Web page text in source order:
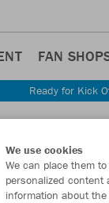
FAN
Ready for Kick
We use cookies
We can place them
personalized content
information about